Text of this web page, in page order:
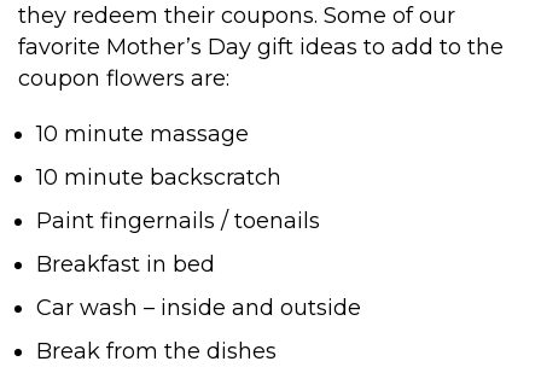
they redeem their coupons. Some of our
favorite Mother’s Day gift ideas to add to the
coupon flowers are:
10 minute massage
10 minute backscratch
Paint fingernails / toenails
Breakfast in bed
Car wash – inside and outside
Break from the dishes